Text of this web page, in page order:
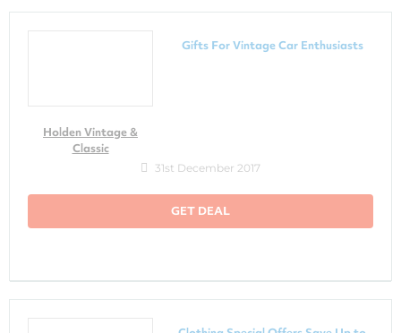
Holden Vintage &
Classic
Gifts For Vintage Car Enthusiasts
31st December 2017
GET DEAL